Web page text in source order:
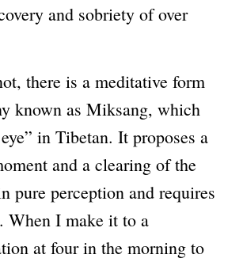
and sobriety of over
there is a meditative form
known as Miksang, which
in Tibetan. It proposes a
and a clearing of the
pure perception and requires
When I make it to a
at four in the morning to